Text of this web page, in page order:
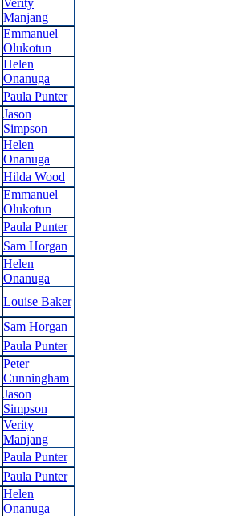
Manjang
Emmanuel
Olukotun
Helen
Onanuga
Paula Punter
Jason
Simpson
Helen
Onanuga
Hilda Wood
Emmanuel
Olukotun
Paula Punter
Sam Horgan
Helen
Onanuga
Louise Baker
Sam Horgan
Paula Punter
Peter
Cunningham
Jason
Simpson
Verity
Manjang
Paula Punter
Paula Punter
Helen
Onanuga